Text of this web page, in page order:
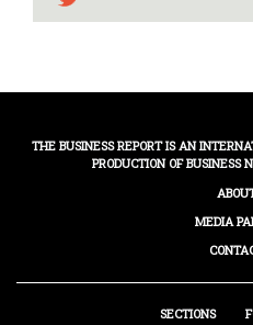
THE BUSINESS REPORT IS AN
PRODUCTION OF BUSINESS
MEDIA
SECTIONS